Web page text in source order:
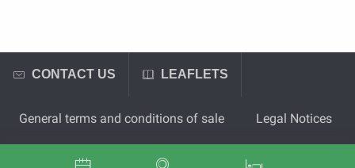
CONTACT US LEAFLETS
General terms and conditions of sale Legal Notices